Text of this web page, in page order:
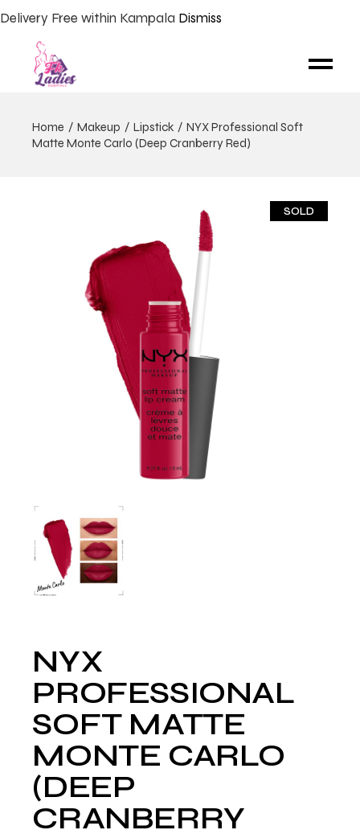
Delivery Free within Kampala Dismiss
Home Makeup Lipstick
NYX Professional Soft
Matte Monte Carlo (Deep Cranberry Red)
SOLD
NYX
PROFESSIONAL
SOFT MATTE
MONTE CARLO
(DEEP
CRANBERRY